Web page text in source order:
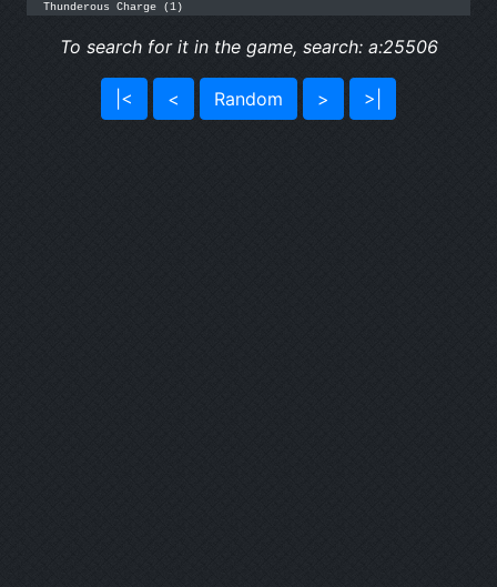
Thunderous Charge (1)
To search for it in the game, search: a:25506
|< < Random > >|